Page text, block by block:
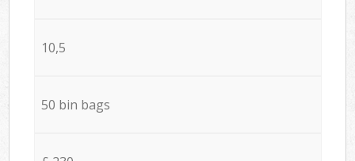
10,5
50 bin bags